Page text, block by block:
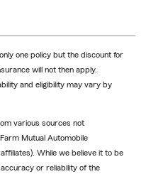
one policy but the discount for
will not then apply.
and eligibility may vary by
various sources not
Mutual Automobile
While we believe it to be
or reliability of the